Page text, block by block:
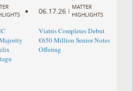
06.17.26 |
MATTER
HIGHLIGHTS
Viatris Completes Debut
€650 Million Senior Notes
Offering